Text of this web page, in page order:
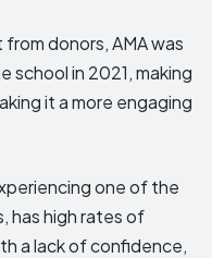
donors, AMA was
school in 2021, making
it a more engaging
one of the
has high rates of
a lack of confidence,